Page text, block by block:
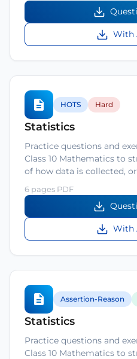
With
HOTS Hard
Statistics
Practice questions and
Class 10 Mathematics to
of how data is collected,
6 pages PDF
With
Assertion-Reason
Statistics
Practice questions and
Class 10 Mathematics to